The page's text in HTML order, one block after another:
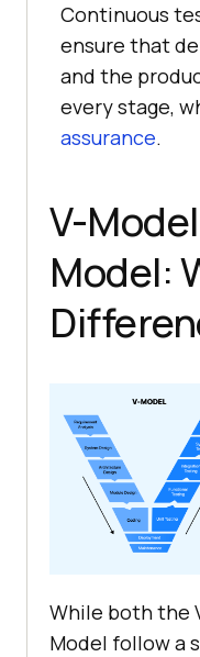
Continuous
ensure that
and the
every stage,
assurance.
V-
Model:
While both the
Model follow a